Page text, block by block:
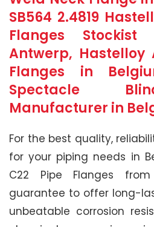
SB564 2.4819
Flanges
Antwerp, Hastelloy
Flanges in
Spectacle
Manufacturer in
For the best quality,
for your piping needs in
C22 Pipe Flanges
guarantee to offer long-
unbeatable corrosion